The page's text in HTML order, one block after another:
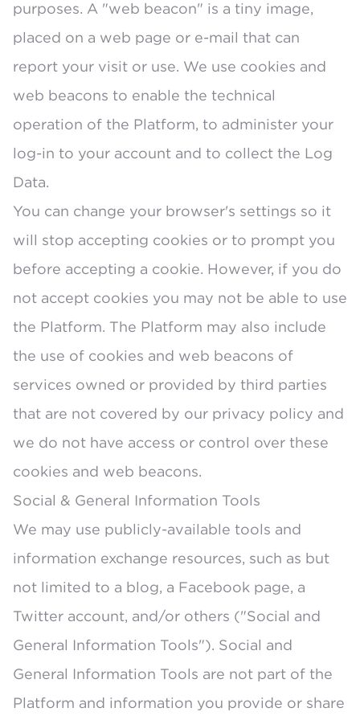
purposes. A "web beacon" is a tiny image,
placed on a web page or e-mail that can
report your visit or use. We use cookies and
web beacons to enable the technical
operation of the Platform, to administer your
log-in to your account and to collect the Log
Data.
You can change your browser's settings so it
will stop accepting cookies or to prompt you
before accepting a cookie. However, if you do
not accept cookies you may not be able to use
the Platform. The Platform may also include
the use of cookies and web beacons of
services owned or provided by third parties
that are not covered by our privacy policy and
we do not have access or control over these
cookies and web beacons.
Social & General Information Tools
We may use publicly-available tools and
information exchange resources, such as but
not limited to a blog, a Facebook page, a
Twitter account, and/or others ("Social and
General Information Tools"). Social and
General Information Tools are not part of the
Platform and information you provide or share